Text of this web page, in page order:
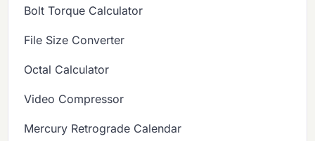
Bolt Torque Calculator
File Size Converter
Octal Calculator
Video Compressor
Mercury Retrograde Calendar